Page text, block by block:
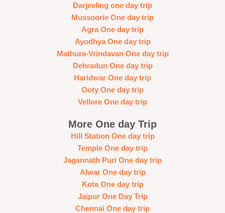
Darjeeling one day trip
Mussoorie One day trip
Agra One day trip
Ayodhya One day trip
Mathura-Vrindavan One day trip
Dehradun One day trip
Haridwar One day trip
Ooty One day trip
Vellore One day trip
More One day Trip
Hill Station One day trip
Temple One day trip
Jagannath Puri One day trip
Alwar One day trip
Kota One day trip
Jaipur One Day Trip
Chennai One day trip